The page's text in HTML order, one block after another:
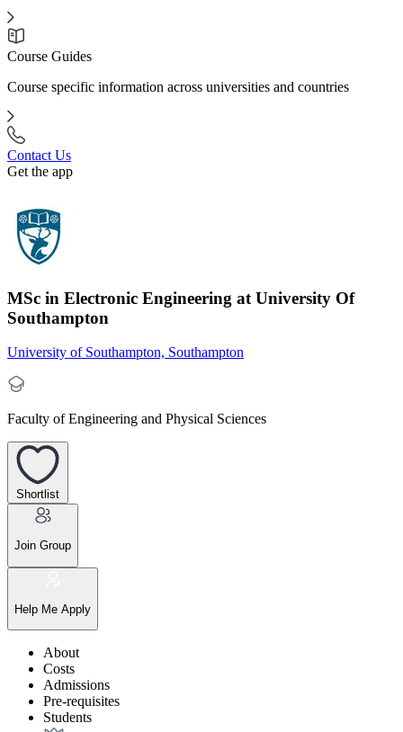
Course Guides
Course specific information across universities and countries
Contact Us
Get the app
MSc in Electronic Engineering at University Of
Southampton
University of Southampton, Southampton
Faculty of Engineering and Physical Sciences
Shortlist
Join Group
Help Me Apply
About
Costs
Admissions
Pre-requisites
Students